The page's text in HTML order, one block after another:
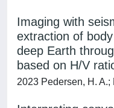
Imaging with
extraction of
deep Earth
based on H/V
2023 Pedersen, H. A.;